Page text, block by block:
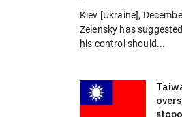
Kiev [Ukraine],
Zelensky has
his control should...